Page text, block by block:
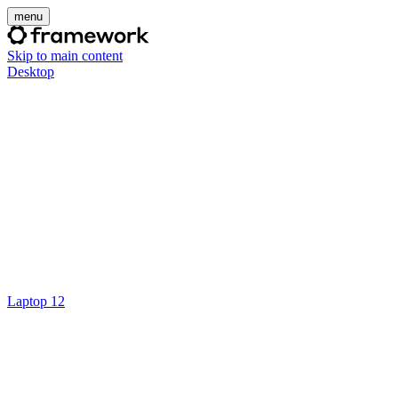
menu
Skip to main content
Desktop
Laptop 12